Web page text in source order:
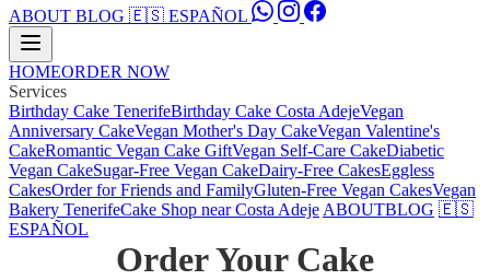
ABOUT BLOG 🇪🇸 ESPAÑOL
HOMEORDER NOW
Services
Birthday Cake TenerifeBirthday Cake Costa AdejeVegan
Anniversary CakeVegan Mother's Day CakeVegan Valentine's
CakeRomantic Vegan Cake GiftVegan Self-Care CakeDiabetic
Vegan CakeSugar-Free Vegan CakeDairy-Free CakesEggless
CakesOrder for Friends and FamilyGluten-Free Vegan CakesVegan
Bakery TenerifeCake Shop near Costa Adeje ABOUTBLOG 🇪🇸
ESPAÑOL
Order Your Cake